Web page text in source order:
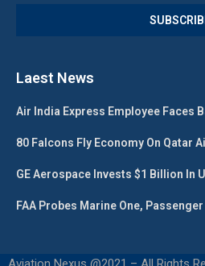
Laest News
Air India Express Employee Faces
80 Falcons Fly Economy On Qatar
GE Aerospace Invests $1 Billion In
FAA Probes Marine One,